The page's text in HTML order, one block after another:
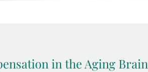
in the Aging Brain